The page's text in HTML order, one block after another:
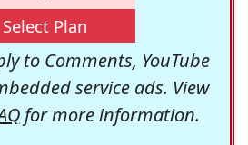
Select Plan
to Comments, YouTube
service ads. View
for more information.